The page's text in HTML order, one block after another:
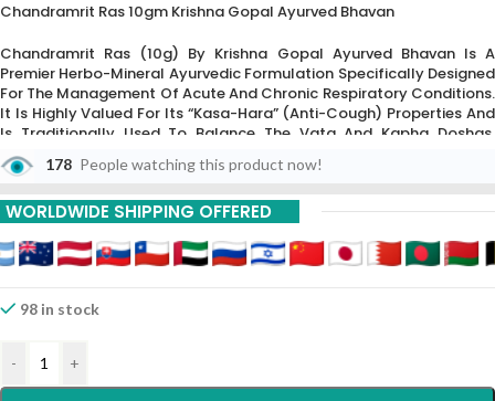
Chandramrit Ras 10gm Krishna Gopal Ayurved Bhavan
Chandramrit Ras (10g) By Krishna Gopal Ayurved Bhavan Is A
Premier Herbo-Mineral Ayurvedic Formulation Specifically Designed
For The Management Of Acute And Chronic Respiratory Conditions.
It Is Highly Valued For Its “Kasa-Hara” (anti-Cough) Properties And
Is Traditionally Used To Balance The Vata And Kapha Doshas,
Particularly When They Affect The Lungs And Throat.
178 People watching this product now!
WORLDWIDE SHIPPING OFFERED
98 in stock
- +